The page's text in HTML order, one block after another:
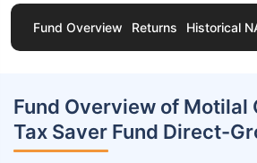
Fund Overview Returns Historical
Fund Overview of Motilal
Tax Saver Fund Direct-